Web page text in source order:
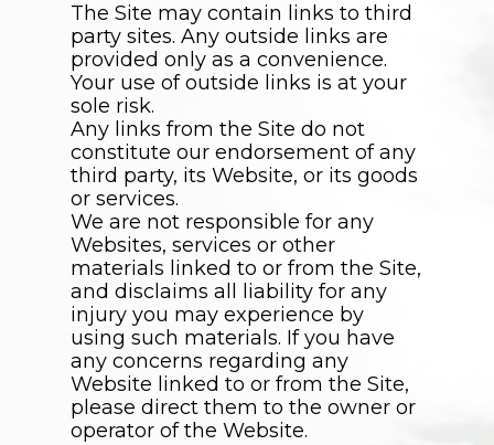
The Site may contain links to third
party sites. Any outside links are
provided only as a convenience.
Your use of outside links is at your
sole risk.
Any links from the Site do not
constitute our endorsement of any
third party, its Website, or its goods
or services.
We are not responsible for any
Websites, services or other
materials linked to or from the Site,
and disclaims all liability for any
injury you may experience by
using such materials. If you have
any concerns regarding any
Website linked to or from the Site,
please direct them to the owner or
operator of the Website.